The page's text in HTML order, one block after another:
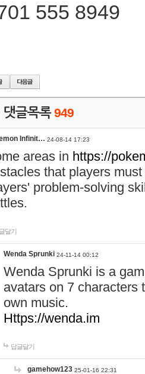
555 8949
댓글목록949
Infinit… 24-08-14 17:23
areas in https://
that players
problem-solving
달기
Wenda Sprunki 24-11-14 00:12
Wenda Sprunki is a
avatars on 7 characters
own music.
Https://wenda.im
답글달기
gamehow123 25-01-16 22:31